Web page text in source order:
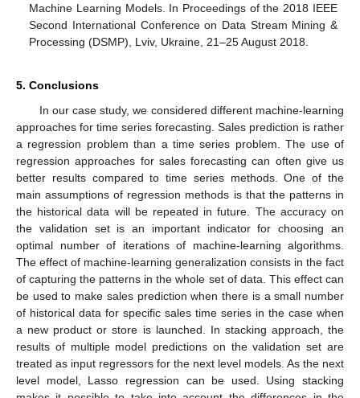
Machine Learning Models. In Proceedings of the 2018 IEEE
Second International Conference on Data Stream Mining &
Processing (DSMP), Lviv, Ukraine, 21–25 August 2018.
5. Conclusions
In our case study, we considered different machine-learning
approaches for time series forecasting. Sales prediction is rather
a regression problem than a time series problem. The use of
regression approaches for sales forecasting can often give us
better results compared to time series methods. One of the
main assumptions of regression methods is that the patterns in
the historical data will be repeated in future. The accuracy on
the validation set is an important indicator for choosing an
optimal number of iterations of machine-learning algorithms.
The effect of machine-learning generalization consists in the fact
of capturing the patterns in the whole set of data. This effect can
be used to make sales prediction when there is a small number
of historical data for specific sales time series in the case when
a new product or store is launched. In stacking approach, the
results of multiple model predictions on the validation set are
treated as input regressors for the next level models. As the next
level model, Lasso regression can be used. Using stacking